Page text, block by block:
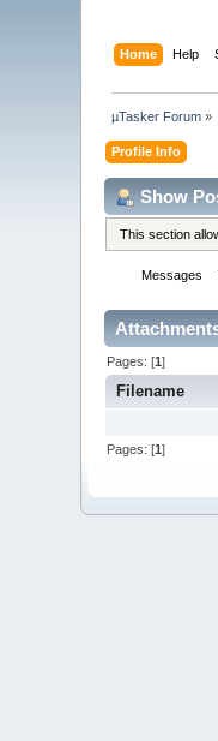
Home Help
µTasker Forum »
Profile Info
Show
This section
Messages
Pages: [1]
Filename
Pages: [1]